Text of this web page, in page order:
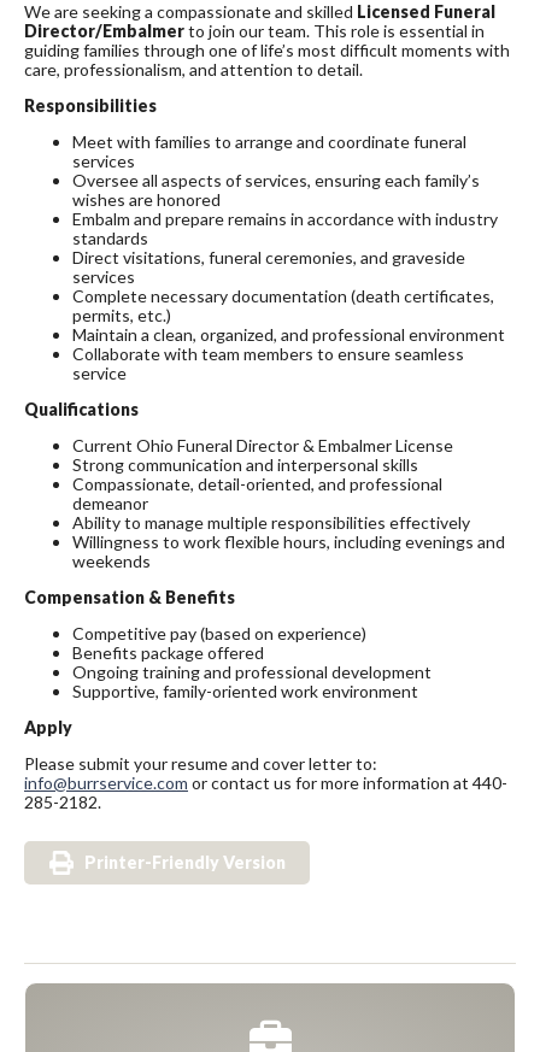
We are seeking a compassionate and skilled Licensed Funeral
Director/Embalmerto join our team. This role is essential in
guiding families through one of life’s most difficult moments with
care, professionalism, and attention to detail.
Responsibilities
Meet with families to arrange and coordinate funeral
services
Oversee all aspects of services, ensuring each family’s
wishes are honored
Embalm and prepare remains in accordance with industry
standards
Direct visitations, funeral ceremonies, and graveside
services
Complete necessary documentation (death certificates,
permits, etc.)
Maintain a clean, organized, and professional environment
Collaborate with team members to ensure seamless
service
Qualifications
Current Ohio Funeral Director & Embalmer License
Strong communication and interpersonal skills
Compassionate, detail-oriented, and professional
demeanor
Ability to manage multiple responsibilities effectively
Willingness to work flexible hours, including evenings and
weekends
Compensation & Benefits
Competitive pay (based on experience)
Benefits package offered
Ongoing training and professional development
Supportive, family-oriented work environment
Apply
Please submit your resume and cover letter to:
info@burrservice.com or contact us for more information at 440-
285-2182.
Printer-Friendly Version